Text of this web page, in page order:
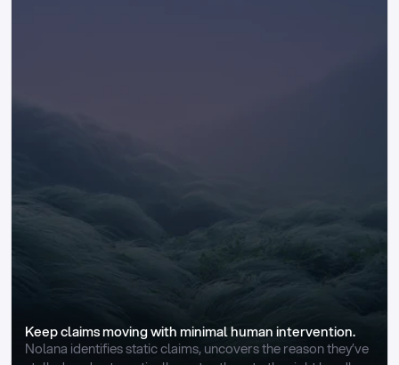
Keep claims moving with minimal human intervention.
Nolana identifies static claims, uncovers the reason they’ve